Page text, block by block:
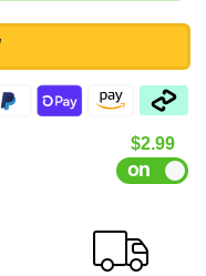
Sale
$2.99